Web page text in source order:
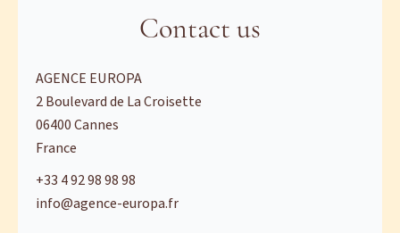
Contact us
AGENCE EUROPA
2 Boulevard de La Croisette
06400Cannes
France
+33 4 92 98 98 98
info@agence-europa.fr